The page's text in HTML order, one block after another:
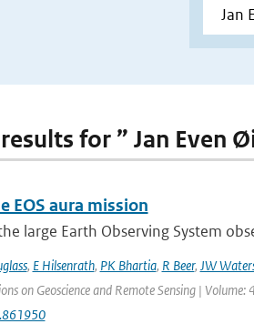
for ” Jan Even
EOS aura mission
large Earth Observing System
, E Hilsenrath, PK Bhartia, R Beer, JW
on Geoscience and Remote Sensing |